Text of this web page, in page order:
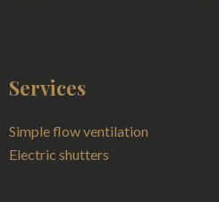
Services
Simple flow ventilation
Electric shutters